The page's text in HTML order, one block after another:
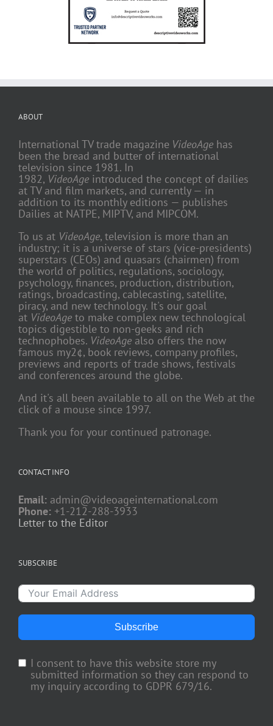
ABOUT
International TV trade magazine VideoAge has
been the bread and butter of international
television since 1981. In
1982, VideoAge introduced the concept of dailies
at TV and film markets, and currently — in
addition to its monthly editions — publishes
Dailies at NATPE, MIPTV, and MIPCOM.
To us at VideoAge, television is more than an
industry; it is a universe of stars (vice-presidents)
superstars (CEOs) and quasars (chairmen) from
the world of politics, regulations, sociology,
psychology, finances, production, distribution,
ratings, broadcasting, cablecasting, satellite,
piracy, and new technology. It's our goal
at VideoAge to make complex new technological
topics digestible to non-geeks and rich
technophobes. VideoAge also offers the now
famous my2¢, book reviews, company profiles,
previews and reports of trade shows, festivals
and conferences around the globe.
And it's all been available to all on the Web at the
click of a mouse since 1997.
Thank you for your continued patronage.
CONTACT INFO
Email: admin@videoageinternational.com
Phone: +1-212-288-3933
Letter to the Editor
SUBSCRIBE
Subscribe
I consent to have this website store my
submitted information so they can respond to
my inquiry according to GDPR 679/16.